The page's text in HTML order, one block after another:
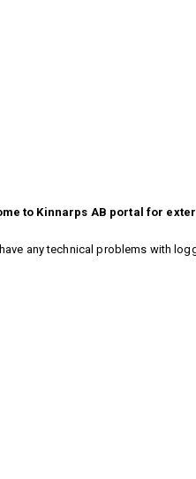
to Kinnarps AB portal for
any technical problems with